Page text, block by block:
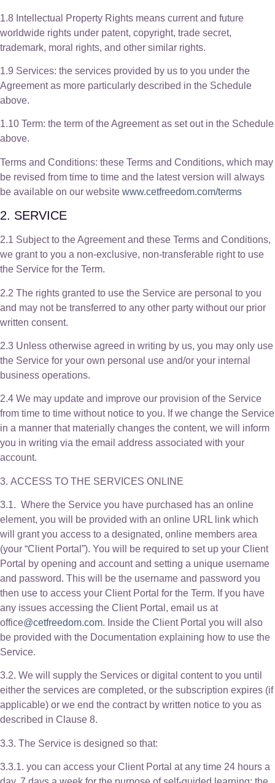
1.8 Intellectual Property Rights means current and future
worldwide rights under patent, copyright, trade secret,
trademark, moral rights, and other similar rights.
1.9 Services: the services provided by us to you under the
Agreement as more particularly described in the Schedule
above.
1.10 Term: the term of the Agreement as set out in the Schedule
above.
Terms and Conditions: these Terms and Conditions, which may
be revised from time to time and the latest version will always
be available on our website www.cetfreedom.com/terms
2. SERVICE
2.1 Subject to the Agreement and these Terms and Conditions,
we grant to you a non-exclusive, non-transferable right to use
the Service for the Term.
2.2 The rights granted to use the Service are personal to you
and may not be transferred to any other party without our prior
written consent.
2.3 Unless otherwise agreed in writing by us, you may only use
the Service for your own personal use and/or your internal
business operations.
2.4 We may update and improve our provision of the Service
from time to time without notice to you. If we change the Service
in a manner that materially changes the content, we will inform
you in writing via the email address associated with your
account.
3. ACCESS TO THE SERVICES ONLINE
3.1. Where the Service you have purchased has an online
element, you will be provided with an online URL link which
will grant you access to a designated, online members area
(your “Client Portal”). You will be required to set up your Client
Portal by opening and account and setting a unique username
and password. This will be the username and password you
then use to access your Client Portal for the Term. If you have
any issues accessing the Client Portal, email us at
office@cetfreedom.com. Inside the Client Portal you will also
be provided with the Documentation explaining how to use the
Service.
3.2. We will supply the Services or digital content to you until
either the services are completed, or the subscription expires (if
applicable) or we end the contract by written notice to you as
described in Clause 8.
3.3. The Service is designed so that:
3.3.1. you can access your Client Portal at any time 24 hours a